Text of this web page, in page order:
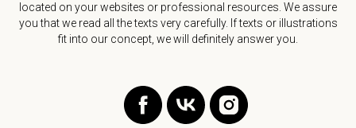
located on your websites or professional resources. We assure
you that we read all the texts very carefully. If texts or illustrations
fit into our concept, we will definitely answer you.